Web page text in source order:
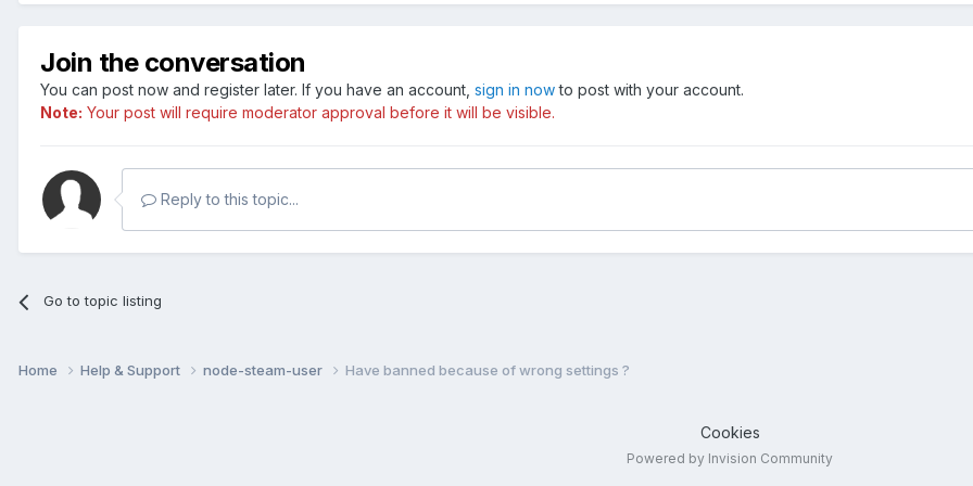
Join the conversation
You can post now and register later. If you have an account, sign in nowto post with your account.
Note: Your post will require moderator approval before it will be visible.
Reply to this topic...
Go to topic listing
Home Help & Support node-steam-user Have banned because of wrong settings ?
Cookies
Powered by Invision Community